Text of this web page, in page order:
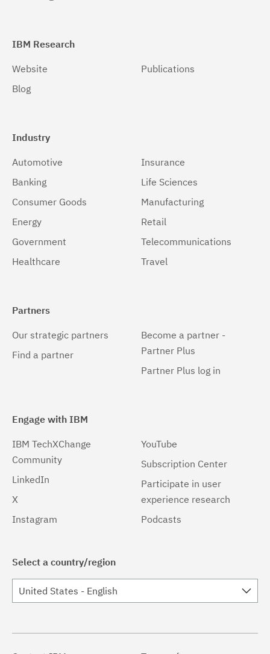
IBM Research
Website
Blog
Publications
Industry
Automotive
Banking
Consumer Goods
Energy
Government
Healthcare
Insurance
Life Sciences
Manufacturing
Retail
Telecommunications
Travel
Partners
Our strategic partners
Find a partner
Become a partner -
Partner Plus
Partner Plus log in
Engage with IBM
IBM TechXChange
Community
LinkedIn
X
Instagram
YouTube
Subscription Center
Participate in user
experience research
Podcasts
Select a country/region
United States - English